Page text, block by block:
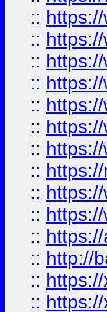
::
::
::
::
::
::
::
::
::
::
::
:: http://
::
::